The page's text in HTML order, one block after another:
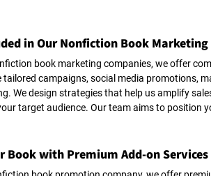
in Our Nonfiction Book Marketing
book marketing companies, we offer
campaigns, social media promotions,
We design strategies that help us amplify
target audience. Our team aims to position
Book with Premium Add-on Services